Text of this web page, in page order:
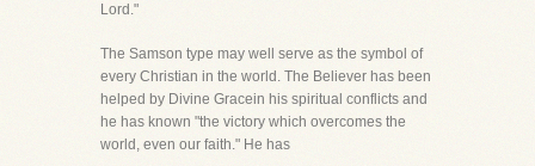
Lord."
The Samson type may well serve as the symbol of
every Christian in the world. The Believer has been
helped by Divine Gracein his spiritual conflicts and
he has known "the victory which overcomes the
world, even our faith." He has